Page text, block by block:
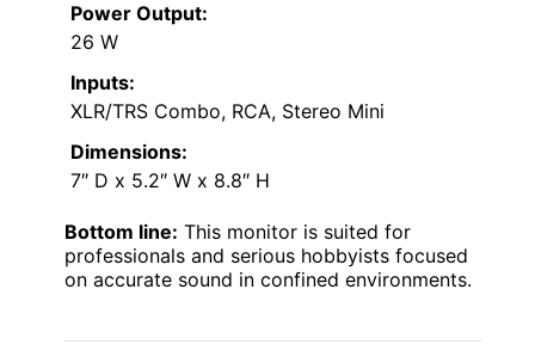
Power Output:
26 W
Inputs:
XLR/TRS Combo, RCA, Stereo Mini
Dimensions:
7″ D x 5.2″ W x 8.8″ H
Bottom line: This monitor is suited for
professionals and serious hobbyists focused
on accurate sound in confined environments.